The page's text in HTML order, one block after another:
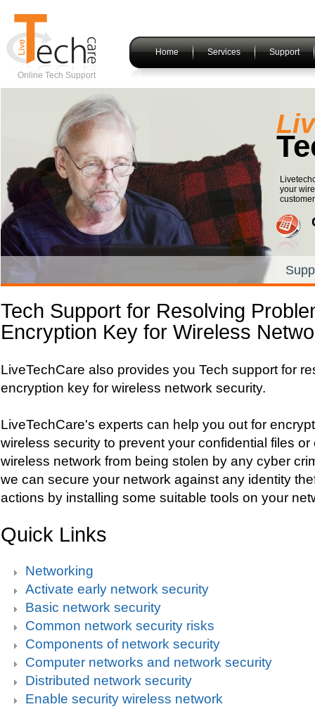
Online Tech Support
Home Services Support
your
Tech Support for Resolving
Encryption Key for Wireless
LiveTechCare also provides you Tech support for
encryption key for wireless network security.
LiveTechCare's experts can help you out for
wireless security to prevent your confidential files
wireless network from being stolen by any cyber
we can secure your network against any identity
actions by installing some suitable tools on your
Quick Links
Networking
Activate early network security
Basic network security
Common network security risks
Components of network security
Computer networks and network security
Distributed network security
Enable security wireless network